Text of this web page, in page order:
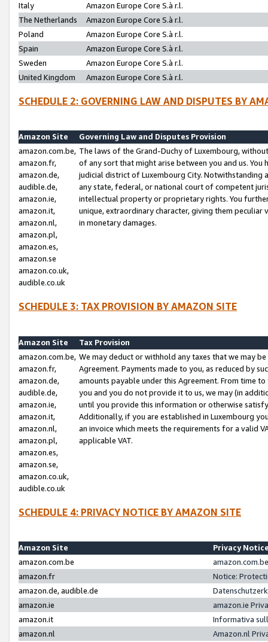
Italy
Amazon Europe Core S.à r.l.
The Netherlands
Amazon Europe Core S.à r.l.
Poland
Amazon Europe Core S.à r.l.
Spain
Amazon Europe Core S.à r.l.
Sweden
Amazon Europe Core S.à r.l.
United Kingdom
Amazon Europe Core S.à r.l.
SCHEDULE 2: GOVERNING LAW AND DISPUTES BY
Amazon Site
Governing Law and Disputes Provision
amazon.com.be,
amazon.fr,
amazon.de,
audible.de,
amazon.ie,
amazon.it,
amazon.nl,
amazon.pl,
amazon.es,
amazon.se
amazon.co.uk,
audible.co.uk
The laws of the Grand-Duchy of Luxembourg,
of any sort that might arise between you and us.
judicial district of Luxembourg City. Notwithstanding
any state, federal, or national court of competent
intellectual property or proprietary rights. You
unique, extraordinary character, giving them
in monetary damages.
SCHEDULE 3: TAX PROVISION BY AMAZON SITE
Amazon Site
Tax Provision
amazon.com.be,
amazon.fr,
amazon.de,
audible.de,
amazon.ie,
amazon.it,
amazon.nl,
amazon.pl,
amazon.es,
amazon.se,
amazon.co.uk,
audible.co.uk
We may deduct or withhold any taxes that we may
Agreement. Payments made to you, as reduced by
amounts payable under this Agreement. From time
you and you do not provide it to us, we may (in
until you provide this information or otherwise
Additionally, if you are established in Luxembourg
an invoice which meets the requirements for a valid
applicable VAT.
SCHEDULE 4: PRIVACY NOTICE BY AMAZON SITE
Amazon Site
Privacy
amazon.com.be
amazon.fr
Notice:
amazon.de, audible.de
amazon.ie
amazon.ie
amazon.it
Informativa
amazon.nl
Amazon.nl